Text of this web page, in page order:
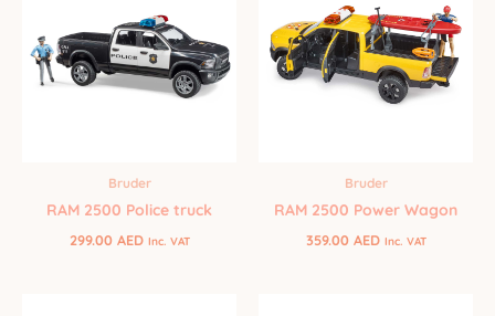
Bruder
RAM 2500 Police truck
299.00 AED Inc. VAT
Bruder
RAM 2500 Power Wagon
359.00 AED Inc. VAT